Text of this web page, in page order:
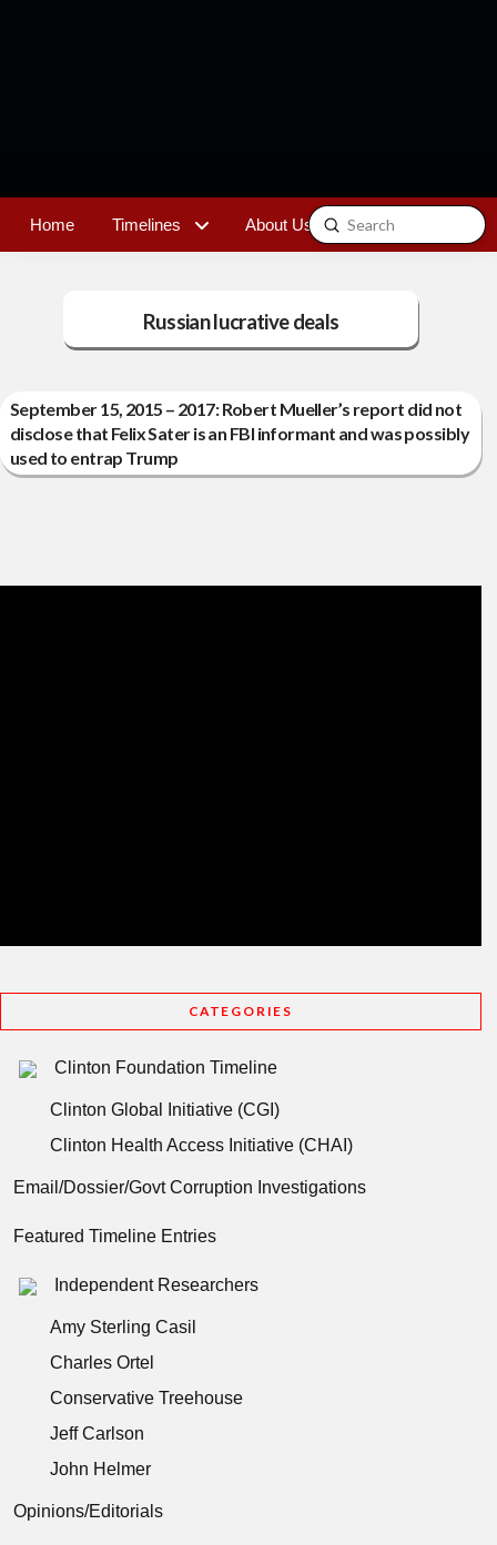
Home Timelines About Us Contact
Search
Submit
Russian lucrative deals
September 15, 2015 – 2017: Robert Mueller’s report did not
disclose that Felix Sater is an FBI informant and was possibly
used to entrap Trump
CATEGORIES
Clinton Foundation Timeline
Clinton Global Initiative (CGI)
Clinton Health Access Initiative (CHAI)
Email/Dossier/Govt Corruption Investigations
Featured Timeline Entries
Independent Researchers
Amy Sterling Casil
Charles Ortel
Conservative Treehouse
Jeff Carlson
John Helmer
Opinions/Editorials